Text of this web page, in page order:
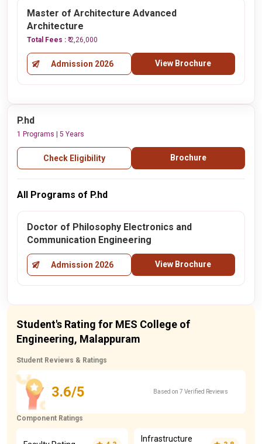
Master of Architecture Advanced
Architecture
Total Fees : ₹ 2,26,000
Admission 2026 View Brochure
P.hd
1 Programs | 5 Years
Check Eligibility Brochure
All Programs of P.hd
Doctor of Philosophy Electronics and
Communication Engineering
Admission 2026 View Brochure
Student's Rating for MES College of
Engineering, Malappuram
Student Reviews & Ratings
3.6/5 Based on 7 Verified Reviews
Component Ratings
Infrastructure